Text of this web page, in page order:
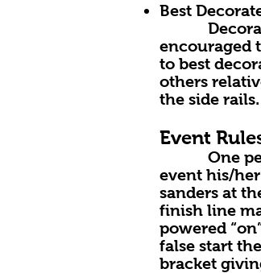
Best
encouraged
to best
others
the side
Event
One
event his/
sanders at
finish line
powered
false start
bracket